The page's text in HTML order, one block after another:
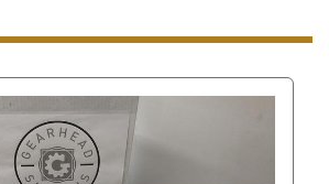
you/us suspended.